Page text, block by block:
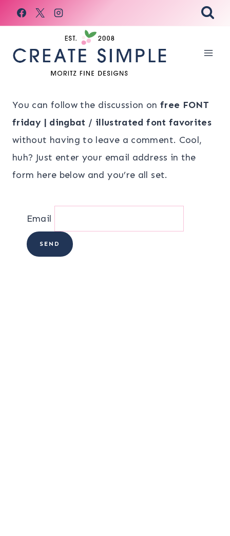
Skip
to
You can follow the discussion on free FONT
friday | dingbat / illustrated font favorites
without having to leave a comment. Cool,
huh? Just enter your email address in the
form here below and you’re all set.
Email